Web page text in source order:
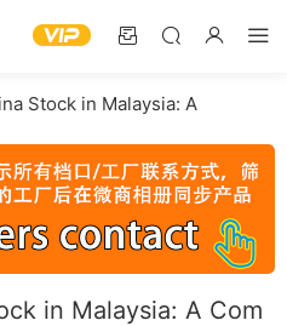
Stock in Malaysia: A
in Malaysia: A Com